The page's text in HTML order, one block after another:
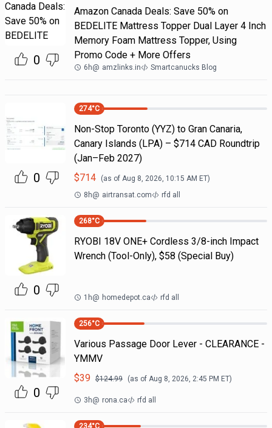
0
Amazon Canada Deals: Save 50% on
BEDELITE Mattress Topper Dual Layer 4 Inch
Memory Foam Mattress Topper, Using
Promo Code + More Offers
6h@ amzlinks.in Smartcanucks Blog
0
274°C
Non-Stop Toronto (YYZ) to Gran Canaria,
Canary Islands (LPA) – $714 CAD Roundtrip
(Jan–Feb 2027)
$714 (as of Aug 8, 2026, 10:15 AM ET)
8h@ airtransat.com rfd all
0
268°C
RYOBI 18V ONE+ Cordless 3/8-inch Impact
Wrench (Tool-Only), $58 (Special Buy)
1h@ homedepot.ca rfd all
0
256°C
Various Passage Door Lever - CLEARANCE -
YMMV
$39 $124.99 (as of Aug 8, 2026, 2:45 PM ET)
3h@ rona.ca rfd all
234°C